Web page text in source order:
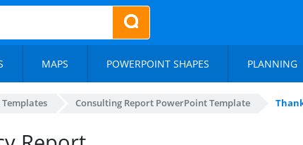
MAPS POWERPOINT SHAPES PLANNING
Consulting Report PowerPoint Template